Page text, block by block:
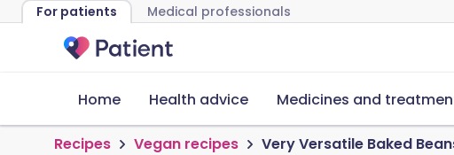
For patients Medical professionals
Home Health advice Medicines and
Recipes Vegan recipes Very Versatile Baked